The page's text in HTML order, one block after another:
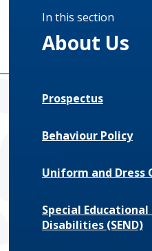
In this section
About Us
Prospectus
Behaviour Policy
Uniform and Dress
Special Educational
Disabilities (SEND)